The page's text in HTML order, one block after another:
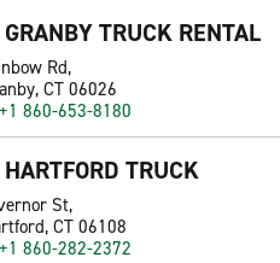
TRUCK RENTAL
Rd,
CT 06026
+1 860-653-8180
TRUCK
St,
CT 06108
+1 860-282-2372